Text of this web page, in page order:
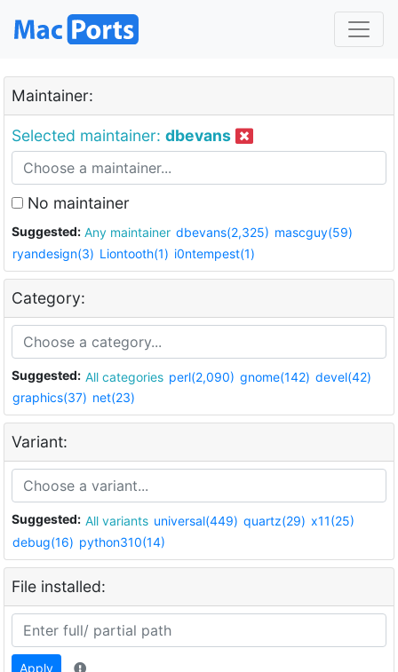
Maintainer:
Selected maintainer: dbevans
No maintainer
Suggested: Any maintainer dbevans(2,325) mascguy(59)
ryandesign(3) Liontooth(1) i0ntempest(1)
Category:
Suggested: All categories perl(2,090) gnome(142) devel(42)
graphics(37) net(23)
Variant:
Suggested: All variants universal(449) quartz(29) x11(25)
debug(16) python310(14)
File installed:
Apply